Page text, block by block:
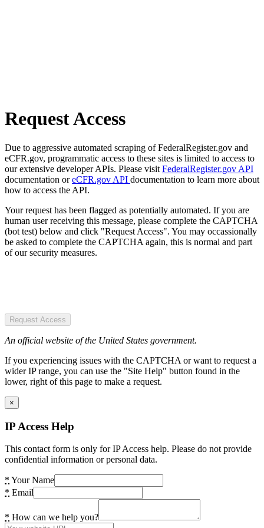
Request Access
Due to aggressive automated scraping of FederalRegister.gov and
eCFR.gov, programmatic access to these sites is limited to access to
our extensive developer APIs. Please visit FederalRegister.gov API
documentation oreCFR.gov API documentation to learn more about
how to access the API.
Your request has been flagged as potentially automated. If you are
human user receiving this message, please complete the CAPTCHA
(bot test) below and click "Request Access". You may occassionally
be asked to complete the CAPTCHA again, this is normal and part
of our security measures.
Request Access
An official website of the United States government.
If you experiencing issues with the CAPTCHA or want to request a
wider IP range, you can use the "Site Help" button found in the
lower, right of this page to make a request.
×
IP Access Help
This contact form is only for IP Access help. Please do not provide
confidential information or personal data.
* Your Name
* Email
* How can we help you?